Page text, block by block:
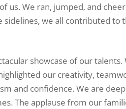
us. We ran, jumped, and
we all contributed to
showcase of our talents.
our creativity,
and confidence. We are
The applause from our